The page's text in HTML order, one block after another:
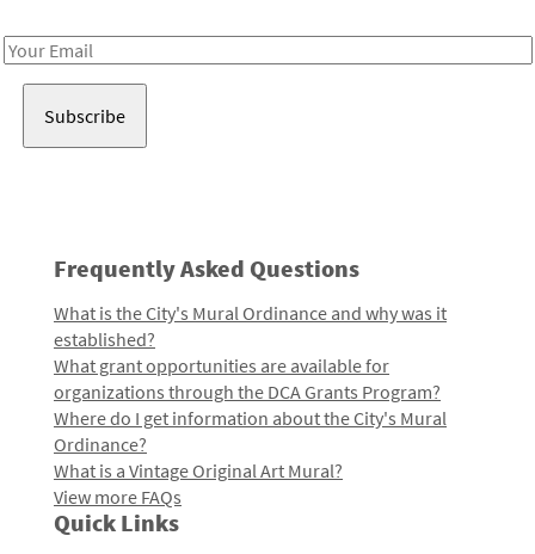
Email
Frequently Asked Questions
What is the City's Mural Ordinance and why was it
established?
What grant opportunities are available for
organizations through the DCA Grants Program?
Where do I get information about the City's Mural
Ordinance?
What is a Vintage Original Art Mural?
View more FAQs
Quick Links